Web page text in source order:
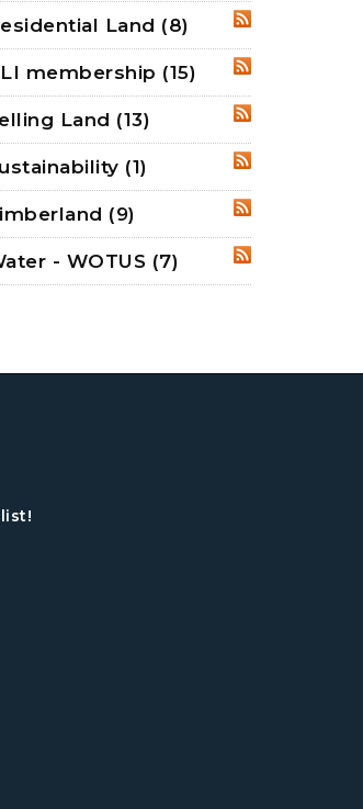
RSS
Land (8)
RSS
membership (15)
RSS
Land (13)
RSS
(1)
RSS
(9)
RSS
- WOTUS (7)